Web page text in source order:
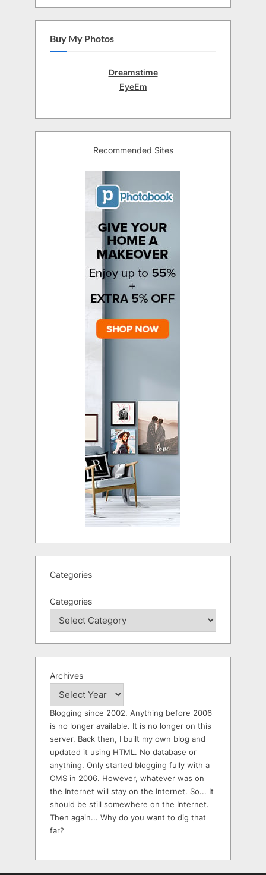
Buy My Photos
Dreamstime
EyeEm
Recommended Sites
Categories
Categories
Archives
Blogging since 2002. Anything before 2006
is no longer available. It is no longer on this
server. Back then, I built my own blog and
updated it using HTML. No database or
anything. Only started blogging fully with a
CMS in 2006. However, whatever was on
the Internet will stay on the Internet. So... It
should be still somewhere on the Internet.
Then again... Why do you want to dig that
far?